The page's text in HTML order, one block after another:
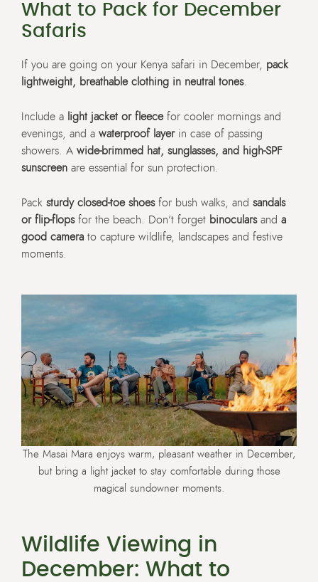
What to Pack for December
Safaris
If you are going on your Kenya safari in December, pack
lightweight, breathable clothing in neutral tones.
Include a light jacket or fleecefor cooler mornings and
evenings, and a waterproof layerin case of passing
showers. A wide-brimmed hat, sunglasses, and high-SPF
sunscreen are essential for sun protection.
Pack sturdy closed-toe shoesfor bush walks, and sandals
or flip-flopsfor the beach. Don’t forget binoculars and a
good camera to capture wildlife, landscapes and festive
moments.
The Masai Mara enjoys warm, pleasant weather in December,
but bring a light jacket to stay comfortable during those
magical sundowner moments.
Wildlife Viewing in
December: What to